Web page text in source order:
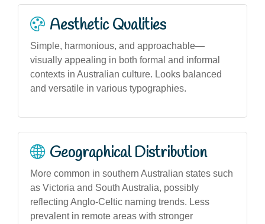
Aesthetic Qualities
Simple, harmonious, and approachable—
visually appealing in both formal and informal
contexts in Australian culture. Looks balanced
and versatile in various typographies.
Geographical Distribution
More common in southern Australian states such
as Victoria and South Australia, possibly
reflecting Anglo-Celtic naming trends. Less
prevalent in remote areas with stronger